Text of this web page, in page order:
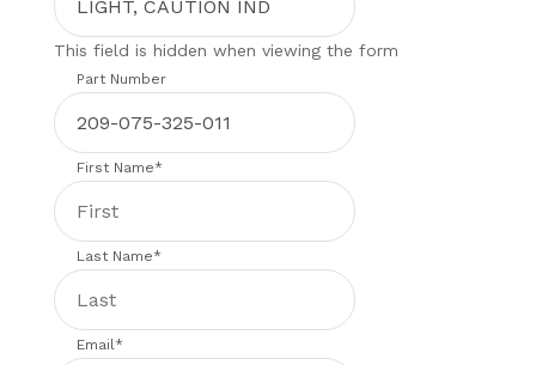
This field is hidden when viewing the form
Part Number
First Name*
Last Name*
Email*